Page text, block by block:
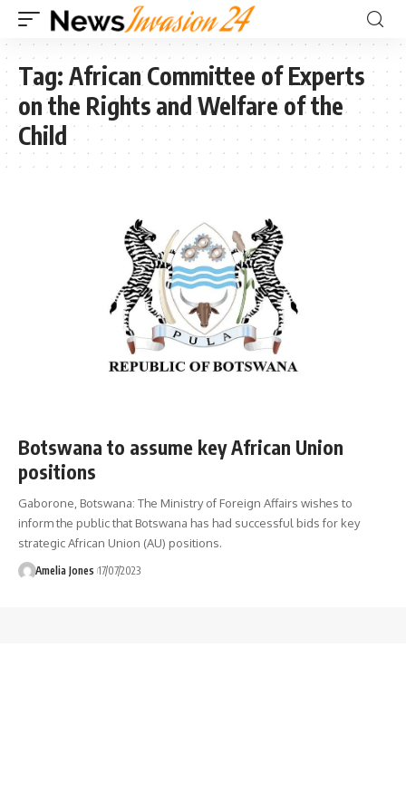
Tag: African Committee of Experts
on the Rights and Welfare of the
Child
Botswana to assume key African Union
positions
Gaborone, Botswana: The Ministry of Foreign Affairs wishes to
inform the public that Botswana has had successful bids for key
strategic African Union (AU) positions.
Amelia Jones 17/07/2023